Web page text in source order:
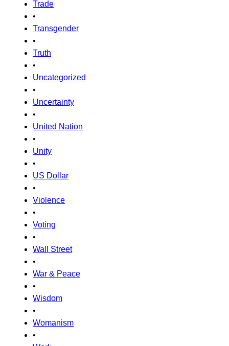
Trade
•
Transgender
•
Truth
•
Uncategorized
•
Uncertainty
•
United Nation
•
Unity
•
US Dollar
•
Violence
•
Voting
•
Wall Street
•
War & Peace
•
Wisdom
•
Womanism
•